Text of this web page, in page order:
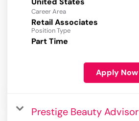
Career Area
Retail Associates
Position Type
Part Time
Apply Now
Prestige Beauty Advisor